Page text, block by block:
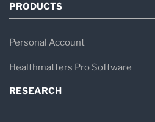
PRODUCTS
Personal Account
Healthmatters Pro Software
RESEARCH